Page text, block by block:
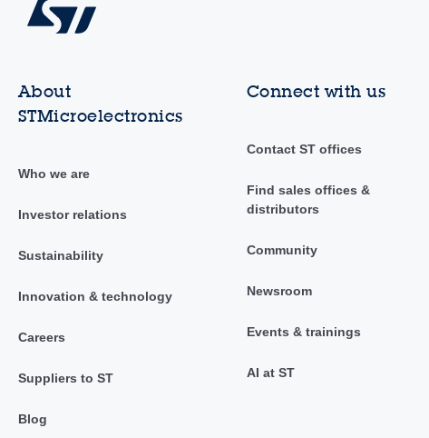
About
STMicroelectronics
Who we are
Investor relations
Sustainability
Innovation & technology
Careers
Suppliers to ST
Blog
Connect with us
Contact ST offices
Find sales offices &
distributors
Community
Newsroom
Events & trainings
AI at ST